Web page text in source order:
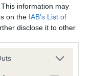
information may
on the IAB’s List of
disclose it to other
one or more Google
Held
is not recorded on
Health Standard.
if it has been